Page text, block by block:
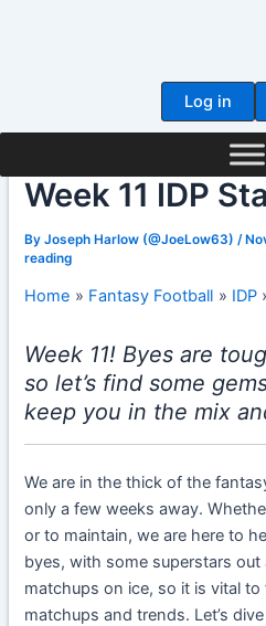
Log in
Week 11 IDP
ByJoseph Harlow (@JoeLow63) /
reading
Home Fantasy Football IDP
Week 11! Byes are
so let’s find some
keep you in the mix
We are in the thick of the
only a few weeks away.
or to maintain, we are here to
byes, with some superstars
matchups on ice, so it is vital
matchups and trends. Let’s